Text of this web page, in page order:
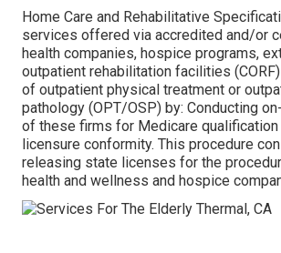
Home Care and Rehabilitative
services offered via accredited and/or
health companies, hospice programs,
outpatient rehabilitation facilities
of outpatient physical treatment or
pathology (OPT/OSP) by: Conducting
of these firms for Medicare
licensure conformity. This procedure
releasing state licenses for the
health and wellness and hospice